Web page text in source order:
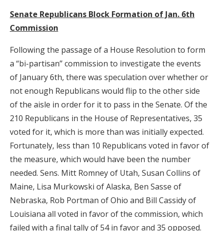
Senate Republicans Block Formation of Jan. 6th
Commission
Following the passage of a House Resolution to form
a “bi-partisan” commission to investigate the events
of January 6th, there was speculation over whether or
not enough Republicans would flip to the other side
of the aisle in order for it to pass in the Senate. Of the
210 Republicans in the House of Representatives, 35
voted for it, which is more than was initially expected.
Fortunately, less than 10 Republicans voted in favor of
the measure, which would have been the number
needed. Sens. Mitt Romney of Utah, Susan Collins of
Maine, Lisa Murkowski of Alaska, Ben Sasse of
Nebraska, Rob Portman of Ohio and Bill Cassidy of
Louisiana all voted in favor of the commission, which
failed with a final tally of 54 in favor and 35 opposed.